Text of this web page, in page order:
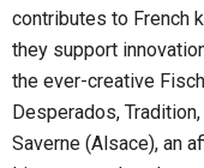
contributes to French
they support
the ever-creative
Desperados,
Saverne (Alsace), an